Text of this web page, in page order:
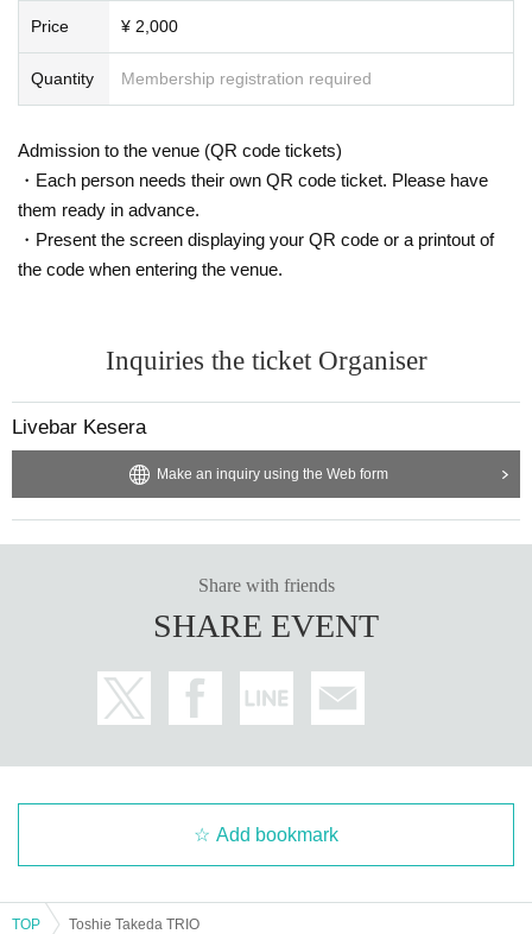
Price ¥ 2,000
Quantity Membership registration required
Admission to the venue (QR code tickets)
・Each person needs their own QR code ticket. Please have
them ready in advance.
・Present the screen displaying your QR code or a printout of
the code when entering the venue.
Inquiries the ticket Organiser
Livebar Kesera
Make an inquiry using the Web form
Share with friends
SHARE EVENT
Add bookmark
TOP Toshie Takeda TRIO